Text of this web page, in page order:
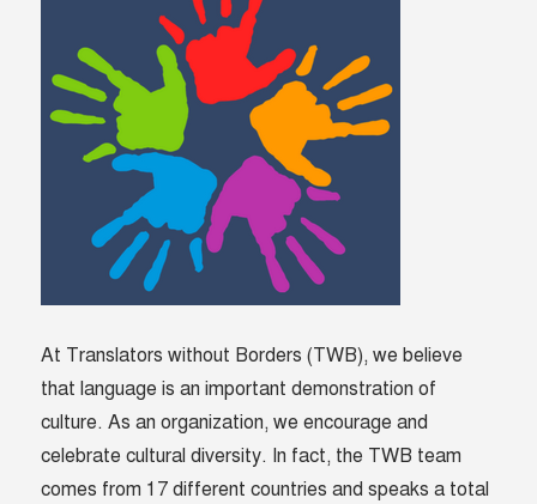
At Translators without Borders (TWB), we believe
that language is an important demonstration of
culture. As an organization, we encourage and
celebrate cultural diversity. In fact, the TWB team
comes from 17 different countries and speaks a total